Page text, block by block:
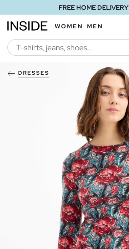
FREE HOME DELIVERY
WOMEN MEN
DRESSES